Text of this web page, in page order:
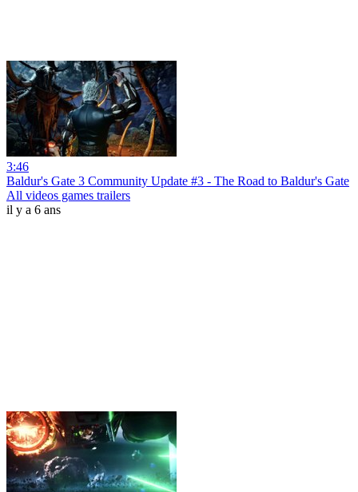
3:46
Baldur's Gate 3 Community Update #3 - The Road to Baldur's Gate
All videos games trailers
il y a 6 ans